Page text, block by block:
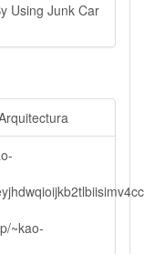
Using Junk Car
~kao-